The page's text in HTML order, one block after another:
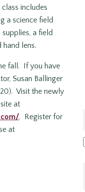
includes
a science field
a field
lens.
fall. If you have
Susan Ballinger
Visit the newly
at
. Register for
at